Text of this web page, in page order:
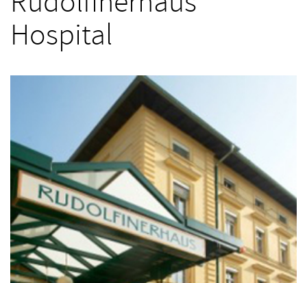
Hospital